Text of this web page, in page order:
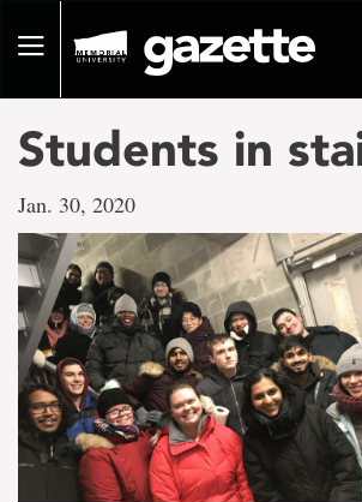
pageToggle
Students in
Jan. 30, 2020